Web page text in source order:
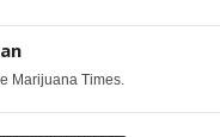
Marijuana Times.